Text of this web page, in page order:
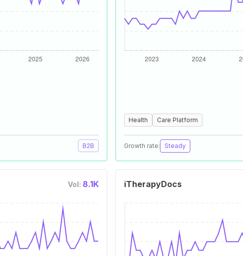
B2B
Health Care Platform
Growth rate: Steady
Vol: 8.1K iTherapyDocs